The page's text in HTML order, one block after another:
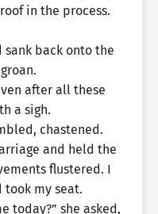
in the process.
sank back onto the
after all these
a sigh.
chastened.
and held the
flustered. I
took my seat.
today?” she asked,